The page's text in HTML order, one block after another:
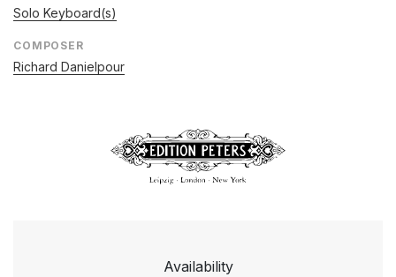
Solo Keyboard(s)
COMPOSER
Richard Danielpour
Availability